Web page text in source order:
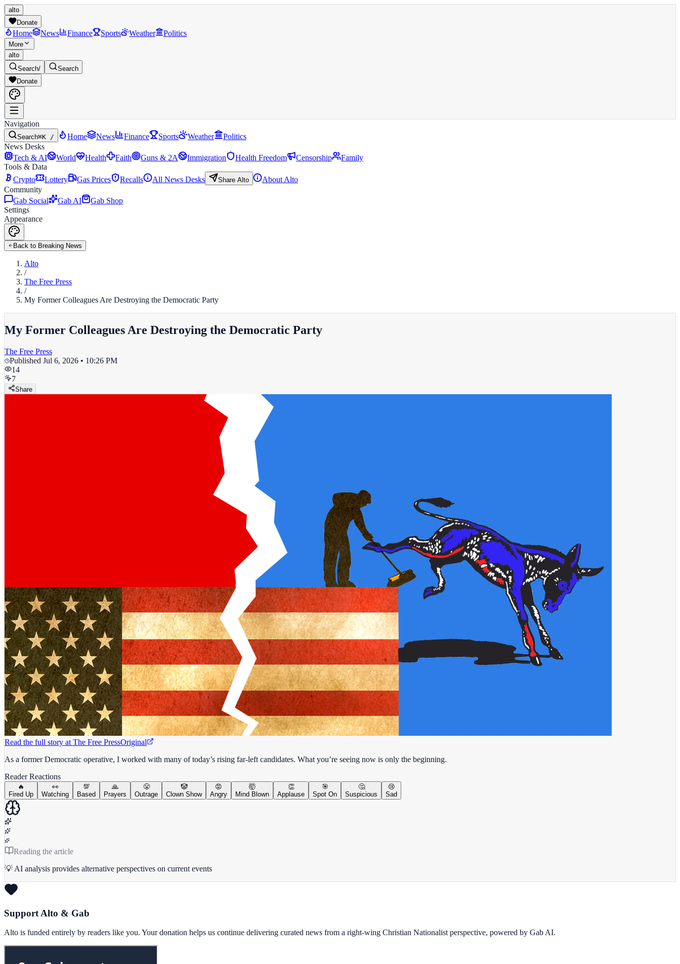
alto
Donate
Home News Finance Sports Weather Politics
More
alto
Search/
Search
Donate
Navigation
Search⌘K / Home News Finance Sports Weather
Politics
News Desks
Tech & AI
World Health Faith Guns & 2A Immigration Health Freedom Censorship
Family
Tools & Data
Crypto
Lottery Gas Prices Recalls All News Desks Share Alto
About Alto
Community
Gab Social
Gab AI
Gab Shop
Settings
Appearance
Back to Breaking News
Alto
/
The Free Press
/
My Former Colleagues Are Destroying the Democratic Party
My Former Colleagues Are Destroying the Democratic Party
The Free Press
Published Jul 6, 2026 • 10:26 PM
14
7
Share
Read the full story at The Free PressOriginal
As a former Democratic operative, I worked with many of today’s rising far-left candidates. What you’re seeing now is only the beginning.
Reader Reactions
🔥
Fired Up
👀
Watching
💯
Based
🙏
Prayers
😤
Outrage
🤡
Clown Show
😡
Angry
🤯
Mind Blown
👏
Applause
🎯
Spot On
🤔
Suspicious
😢
Sad
Reading the article
💡 AI analysis provides alternative perspectives on current events
Support Alto & Gab
Alto is funded entirely by readers like you. Your donation helps us continue delivering curated news from a right-wing Christian Nationalist perspective, powered by Gab AI.